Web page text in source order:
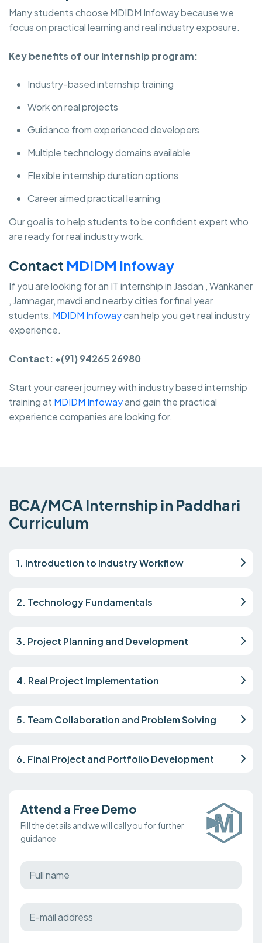
Many students choose MDIDM Infowaybecause we
focus on practical learning and real industry exposure.
Key benefits of our internship program:
Industry-based internship training
Work on real projects
Guidance from experienced developers
Multiple technology domains available
Flexible internship duration options
Career aimed practical learning
Our goal is to help students to be confident expert who
are ready for real industry work.
Contact MDIDM Infoway
If you are looking for an IT internship in Jasdan , Wankaner
, Jamnagar, mavdi and nearby cities for final year
students, MDIDM Infowaycan help you get real industry
experience.
Contact: +(91) 94265 26980
Start your career journey with industry based internship
training at MDIDM Infowayand gain the practical
experience companies are looking for.
BCA/MCA Internship in Paddhari
Curriculum
1. Introduction to Industry Workflow
2. Technology Fundamentals
3. Project Planning and Development
4. Real Project Implementation
5. Team Collaboration and Problem Solving
6. Final Project and Portfolio Development
Attend a Free Demo
Fill the details and we will call you for further
guidance